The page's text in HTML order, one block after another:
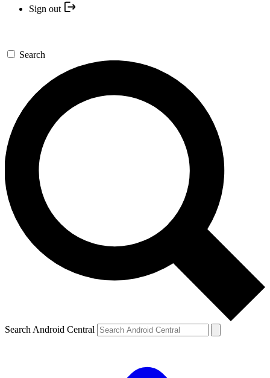
Sign out
Search
Search Android Central